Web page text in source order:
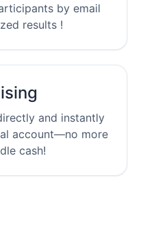
by email
results !
and instantly
account—no more
cash!